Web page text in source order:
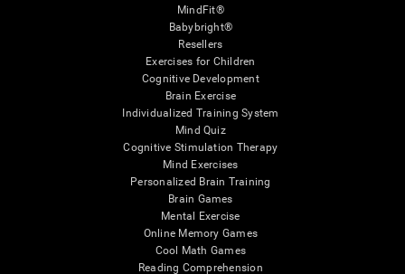
MindFit®
Babybright®
Resellers
Exercises for Children
Cognitive Development
Brain Exercise
Individualized Training System
Mind Quiz
Cognitive Stimulation Therapy
Mind Exercises
Personalized Brain Training
Brain Games
Mental Exercise
Online Memory Games
Cool Math Games
Reading Comprehension